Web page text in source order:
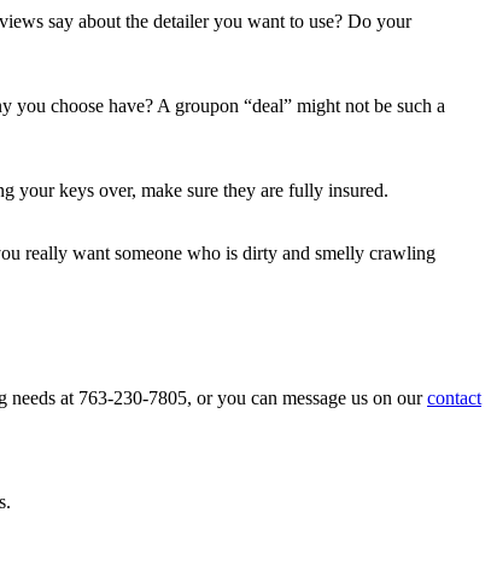
say about the detailer you want to use? Do your
choose have? A groupon “deal” might not be such a
your keys over, make sure they are fully insured.
really want someone who is dirty and smelly crawling
at 763-230-7805, or you can message us on ourcontact